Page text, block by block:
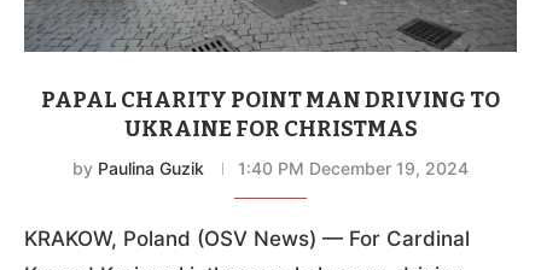
PAPAL CHARITY POINT MAN DRIVING TO
UKRAINE FOR CHRISTMAS
by Paulina Guzik 1:40 PM December 19, 2024
KRAKOW, Poland (OSV News) — For Cardinal